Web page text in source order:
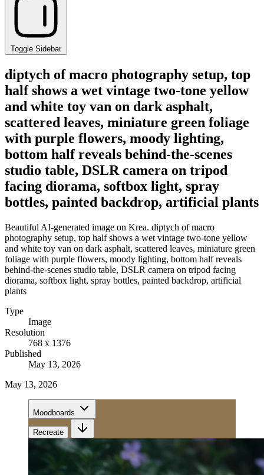
Toggle Sidebar
diptych of macro photography setup, top
half shows a wet vintage two-tone yellow
and white toy van on dark asphalt,
scattered leaves, miniature green foliage
with purple flowers, moody lighting,
bottom half reveals behind-the-scenes
studio table, DSLR camera on tripod
facing diorama, softbox light, spray
bottles, painted backdrop, artificial plants
Beautiful AI-generated image on Krea. diptych of macro
photography setup, top half shows a wet vintage two-tone yellow
and white toy van on dark asphalt, scattered leaves, miniature green
foliage with purple flowers, moody lighting, bottom half reveals
behind-the-scenes studio table, DSLR camera on tripod facing
diorama, softbox light, spray bottles, painted backdrop, artificial
plants
Type
Image
Resolution
768 x 1376
Published
May 13, 2026
May 13, 2026
Moodboards
Recreate